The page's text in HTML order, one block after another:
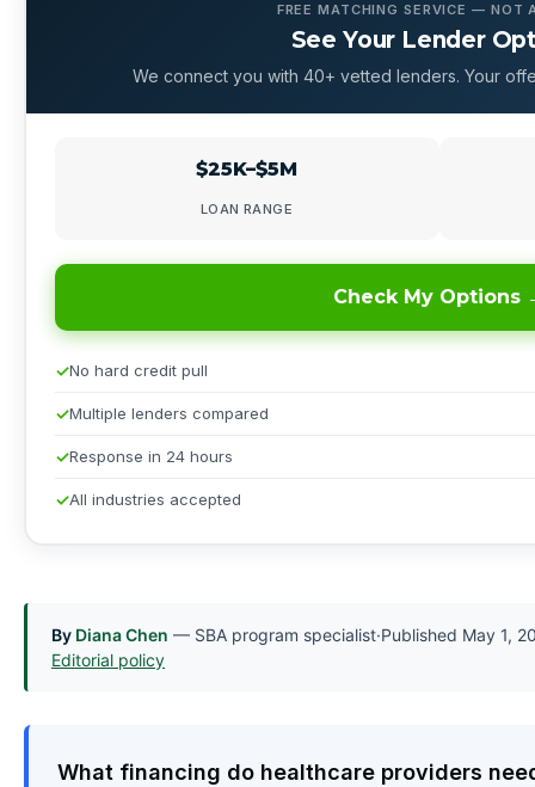
By Diana Chen — SBA program specialist·Published May 1,
Editorial policy
What financing do healthcare providers
FREE MATCHING SERVICE — NOT
See Your Lender
We connect you with 40+ vetted lenders. Your
$25K–$5M
LOAN RANGE
Check My Options
No hard credit pull
Multiple lenders compared
Response in 24 hours
All industries accepted